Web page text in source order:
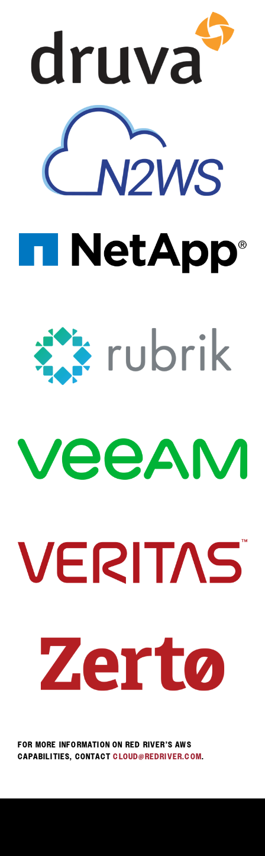
FOR MORE INFORMATION ON RED RIVER’S AWS
CAPABILITIES, CONTACTCLOUD@REDRIVER.COM.